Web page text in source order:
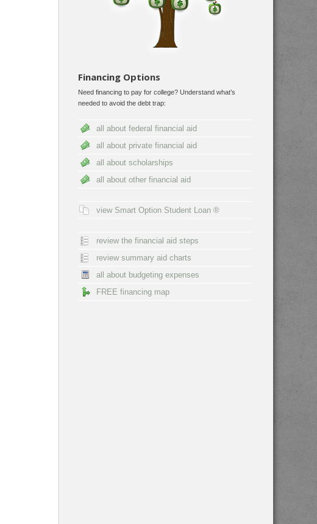
Financing Options
Need financing to pay for college? Understand what’s
needed to avoid the debt trap:
all about federal financial aid
all about private financial aid
all about scholarships
all about other financial aid
view Smart Option Student Loan ®
review the financial aid steps
review summary aid charts
all about budgeting expenses
FREE financing map